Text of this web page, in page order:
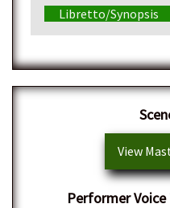
Libretto/Synopsis
View
Performer Voice